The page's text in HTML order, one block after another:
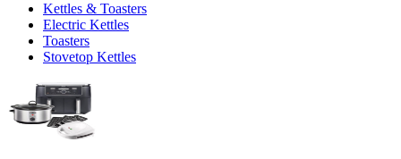
Kettles & Toasters
Electric Kettles
Toasters
Stovetop Kettles